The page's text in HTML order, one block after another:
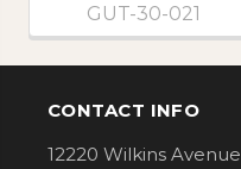
GUT-30-021
Footer
CONTACT INFO
12220 Wilkins Avenue